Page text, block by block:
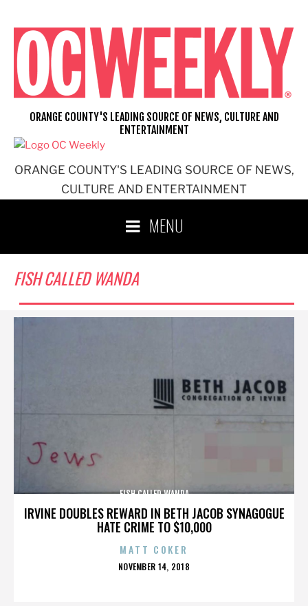
content
ORANGE COUNTY'S LEADING SOURCE OF NEWS,
CULTURE AND ENTERTAINMENT
ORANGE COUNTY'S LEADING SOURCE OF NEWS, CULTURE AND
ENTERTAINMENT
MENU
FISH CALLED WANDA
IRVINE DOUBLES REWARD IN BETH JACOB SYNAGOGUE
HATE CRIME TO $10,000
FISH CALLED WANDA
MATT COKER
POSTED
NOVEMBER 14, 2018